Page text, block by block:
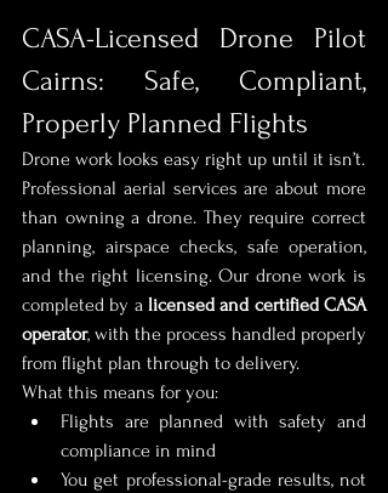
CASA-Licensed Drone Pilot
Cairns: Safe, Compliant,
Properly Planned Flights
Drone work looks easy right up until it isn’t.
Professional aerial services are about more
than owning a drone. They require correct
planning, airspace checks, safe operation,
and the right licensing. Our drone work is
completed by a licensed and certified CASA
operator, with the process handled properly
from flight plan through to delivery.
What this means for you:
Flights are planned with safety and
compliance in mind
You get professional-grade results, not